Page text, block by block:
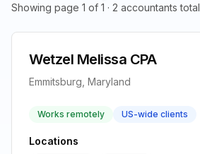
Showing page 1 of 1 · 2 accountants total
Wetzel Melissa CPA
Emmitsburg, Maryland
Works remotely US-wide clients
Locations